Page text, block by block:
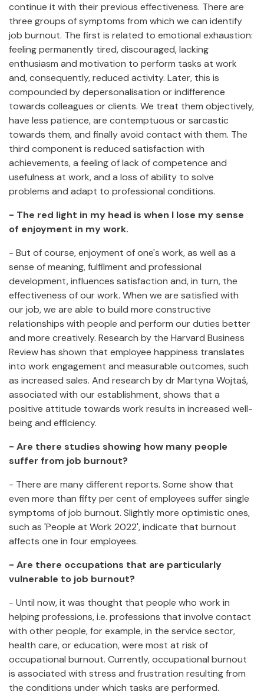
continue it with their previous effectiveness. There are
three groups of symptoms from which we can identify
job burnout. The first is related to emotional exhaustion:
feeling permanently tired, discouraged, lacking
enthusiasm and motivation to perform tasks at work
and, consequently, reduced activity. Later, this is
compounded by depersonalisation or indifference
towards colleagues or clients. We treat them objectively,
have less patience, are contemptuous or sarcastic
towards them, and finally avoid contact with them. The
third component is reduced satisfaction with
achievements, a feeling of lack of competence and
usefulness at work, and a loss of ability to solve
problems and adapt to professional conditions.
- The red light in my head is when I lose my sense
of enjoyment in my work.
- But of course, enjoyment of one's work, as well as a
sense of meaning, fulfilment and professional
development, influences satisfaction and, in turn, the
effectiveness of our work. When we are satisfied with
our job, we are able to build more constructive
relationships with people and perform our duties better
and more creatively. Research by the Harvard Business
Review has shown that employee happiness translates
into work engagement and measurable outcomes, such
as increased sales. And research by dr Martyna Wojtaś,
associated with our establishment, shows that a
positive attitude towards work results in increased well-
being and efficiency.
- Are there studies showing how many people
suffer from job burnout?
- There are many different reports. Some show that
even more than fifty per cent of employees suffer single
symptoms of job burnout. Slightly more optimistic ones,
such as 'People at Work 2022', indicate that burnout
affects one in four employees.
- Are there occupations that are particularly
vulnerable to job burnout?
- Until now, it was thought that people who work in
helping professions, i.e. professions that involve contact
with other people, for example, in the service sector,
health care, or education, were most at risk of
occupational burnout. Currently, occupational burnout
is associated with stress and frustration resulting from
the conditions under which tasks are performed.